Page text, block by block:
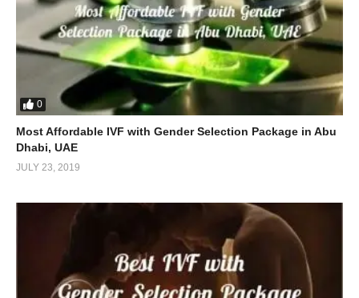
0
Most Affordable IVF with Gender Selection Package in Abu
Dhabi, UAE
JULY 23, 2019